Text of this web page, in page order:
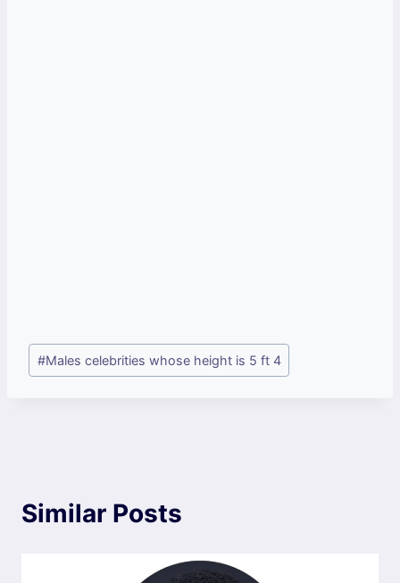
Post
Tags:
#Males celebrities whose height is 5 ft 4
Similar Posts